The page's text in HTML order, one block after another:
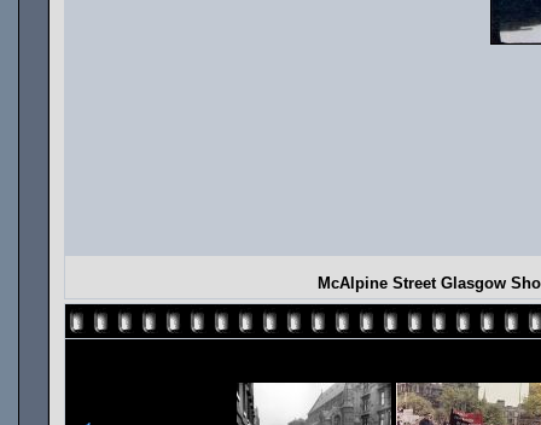
McAlpine Street Glasgow